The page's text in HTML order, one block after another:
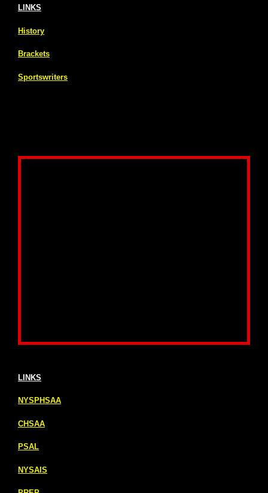
LINKS
History
Brackets
Sportswriters
LINKS
NYSPHSAA
CHSAA
PSAL
NYSAIS